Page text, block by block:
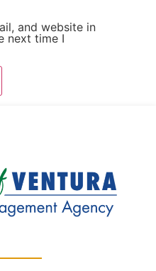
and website in
next time I